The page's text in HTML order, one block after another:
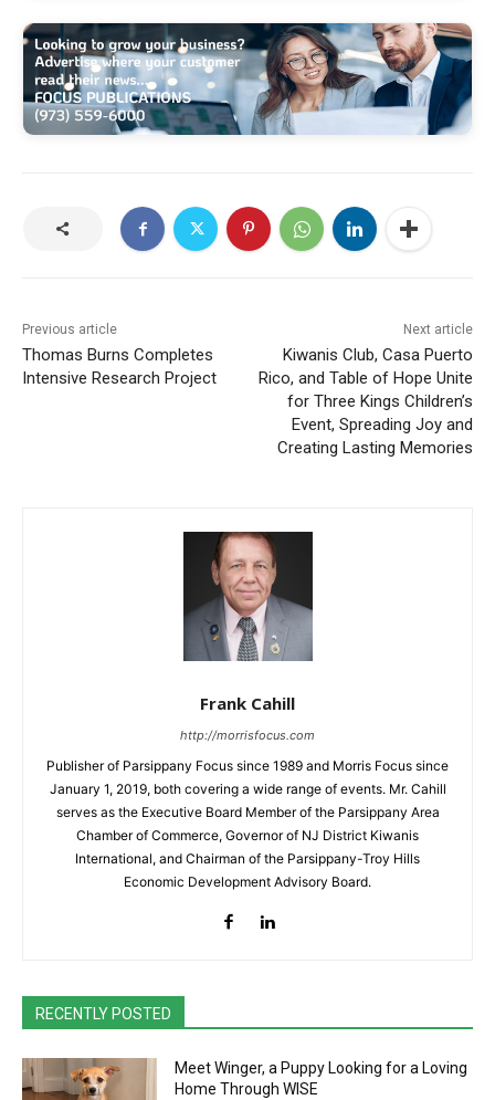
Previous article
Thomas Burns Completes
Intensive Research Project
Next article
Kiwanis Club, Casa Puerto
Rico, and Table of Hope Unite
for Three Kings Children’s
Event, Spreading Joy and
Creating Lasting Memories
Frank Cahill
http://morrisfocus.com
Publisher of Parsippany Focus since 1989 and Morris Focus since
January 1, 2019, both covering a wide range of events. Mr. Cahill
serves as the Executive Board Member of the Parsippany Area
Chamber of Commerce, Governor of NJ District Kiwanis
International, and Chairman of the Parsippany-Troy Hills
Economic Development Advisory Board.
RECENTLY POSTED
Meet Winger, a Puppy Looking for a Loving
Home Through WISE